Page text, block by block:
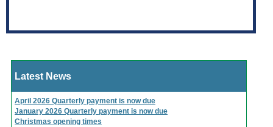
Latest News
April 2026 Quarterly payment is now due
January 2026 Quarterly payment is now due
Christmas opening times